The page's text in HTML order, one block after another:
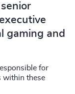
gaming and
for
within these